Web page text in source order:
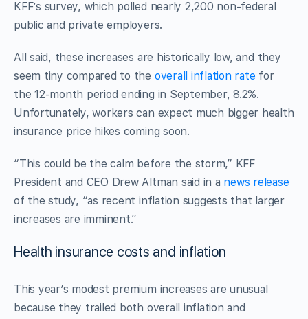
KFF’s survey, which polled nearly 2,200 non-federal
public and private employers.
All said, these increases are historically low, and they
seem tiny compared to the overall inflation rate for
the 12-month period ending in September, 8.2%.
Unfortunately, workers can expect much bigger health
insurance price hikes coming soon.
“This could be the calm before the storm,” KFF
President and CEO Drew Altman said in a news release
of the study, “as recent inflation suggests that larger
increases are imminent.”
Health insurance costs and inflation
This year’s modest premium increases are unusual
because they trailed both overall inflation and